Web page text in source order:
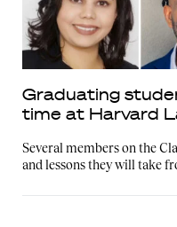
Graduating
time at Harvard
Several members on the
and lessons they will take